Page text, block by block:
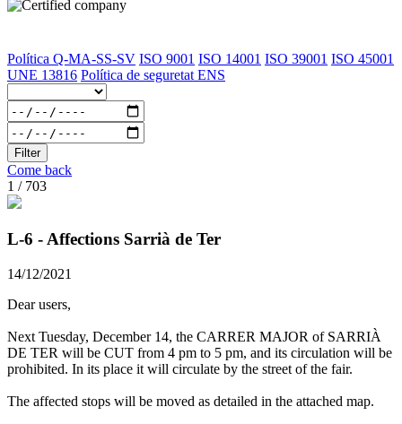
Política Q-MA-SS-SV ISO 9001 ISO 14001 ISO 39001 ISO 45001
UNE 13816 Política de seguretat ENS
Filter
Come back
1 / 703
L-6 - Affections Sarrià de Ter
14/12/2021
Dear users,
Next Tuesday, December 14, the CARRER MAJOR of SARRIÀ
DE TER will be CUT from 4 pm to 5 pm, and its circulation will be
prohibited. In its place it will circulate by the street of the fair.
The affected stops will be moved as detailed in the attached map.